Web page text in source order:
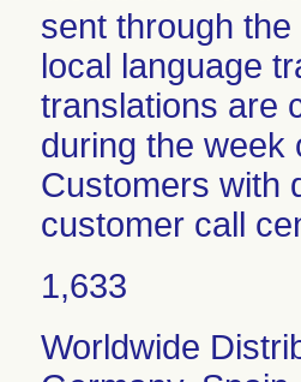
sent through
local language
translations are
during the week
Customers with
customer call
1,633
Worldwide